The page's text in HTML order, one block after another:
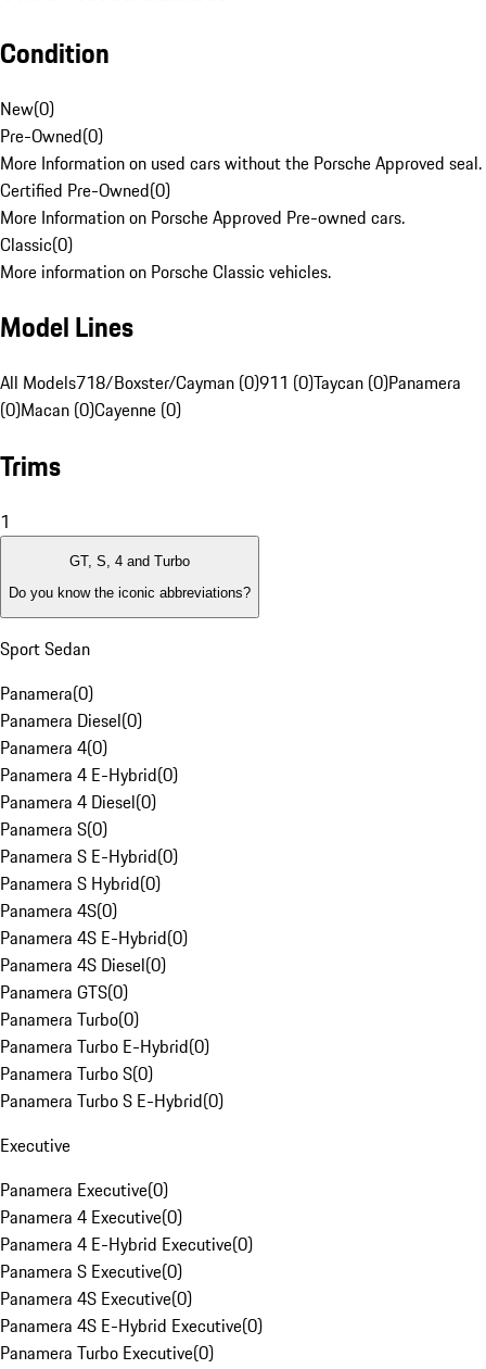
Condition
New(0)
Pre-Owned(0)
More Information on used cars without the Porsche Approved seal.
Certified Pre-Owned(0)
More Information on Porsche Approved Pre-owned cars.
Classic(0)
More information on Porsche Classic vehicles.
Model Lines
All Models718/Boxster/Cayman (0)911 (0)Taycan (0)Panamera
(0)Macan (0)Cayenne (0)
Trims
1
GT, S, 4 and Turbo
Do you know the iconic abbreviations?
Sport Sedan
Panamera(0)
Panamera Diesel(0)
Panamera 4(0)
Panamera 4 E-Hybrid(0)
Panamera 4 Diesel(0)
Panamera S(0)
Panamera S E-Hybrid(0)
Panamera S Hybrid(0)
Panamera 4S(0)
Panamera 4S E-Hybrid(0)
Panamera 4S Diesel(0)
Panamera GTS(0)
Panamera Turbo(0)
Panamera Turbo E-Hybrid(0)
Panamera Turbo S(0)
Panamera Turbo S E-Hybrid(0)
Executive
Panamera Executive(0)
Panamera 4 Executive(0)
Panamera 4 E-Hybrid Executive(0)
Panamera S Executive(0)
Panamera 4S Executive(0)
Panamera 4S E-Hybrid Executive(0)
Panamera Turbo Executive(0)